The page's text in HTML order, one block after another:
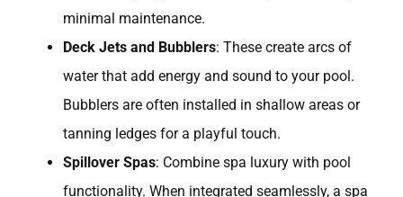
minimal maintenance.
Deck Jets and Bubblers: These create arcs of
water that add energy and sound to your pool.
Bubblers are often installed in shallow areas or
tanning ledges for a playful touch.
Spillover Spas: Combine spa luxury with pool
functionality. When integrated seamlessly, a spa